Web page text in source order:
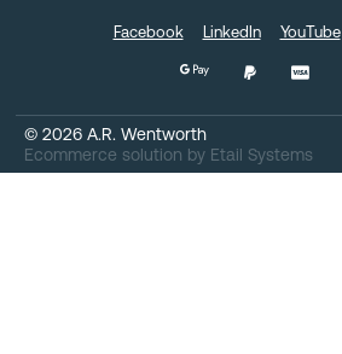
© 2026 A.R. Wentworth
Ecommerce solution by Etail Systems
Facebook LinkedIn YouTube